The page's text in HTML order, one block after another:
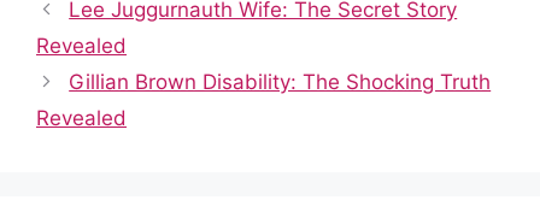
c
e
b
o
d
d
i
t
a
s
n
e
n
e
m
l
a
e
Lee Juggurnauth Wife: The Secret Story
Revealed
Gillian Brown Disability: The Shocking Truth
Revealed